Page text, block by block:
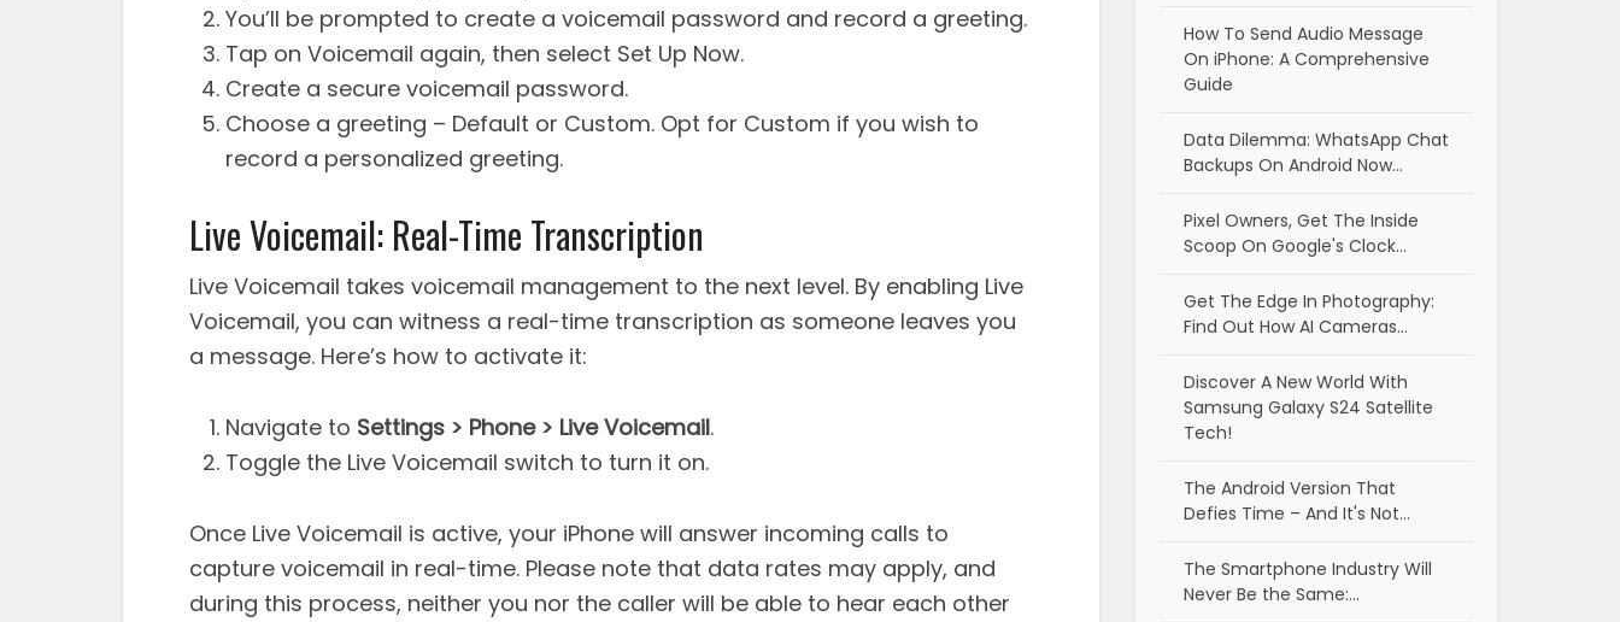
You’ll be prompted to create a voicemail password and record a greeting.
Tap on Voicemail again, then select Set Up Now.
Create a secure voicemail password.
Choose a greeting – Default or Custom. Opt for Custom if you wish to
record a personalized greeting.
Live Voicemail: Real-Time Transcription
Live Voicemail takes voicemail management to the next level. By enabling Live
Voicemail, you can witness a real-time transcription as someone leaves you
a message. Here’s how to activate it:
Navigate to Settings > Phone > Live Voicemail.
Toggle the Live Voicemail switch to turn it on.
Once Live Voicemail is active, your iPhone will answer incoming calls to
capture voicemail in real-time. Please note that data rates may apply, and
during this process, neither you nor the caller will be able to hear each other
How To Send Audio Message
On iPhone: A Comprehensive
Guide
Data Dilemma: WhatsApp Chat
Backups On Android Now…
Pixel Owners, Get The Inside
Scoop On Google's Clock…
Get The Edge In Photography:
Find Out How AI Cameras…
Discover A New World With
Samsung Galaxy S24 Satellite
Tech!
The Android Version That
Defies Time – And It's Not…
The Smartphone Industry Will
Never Be the Same:…